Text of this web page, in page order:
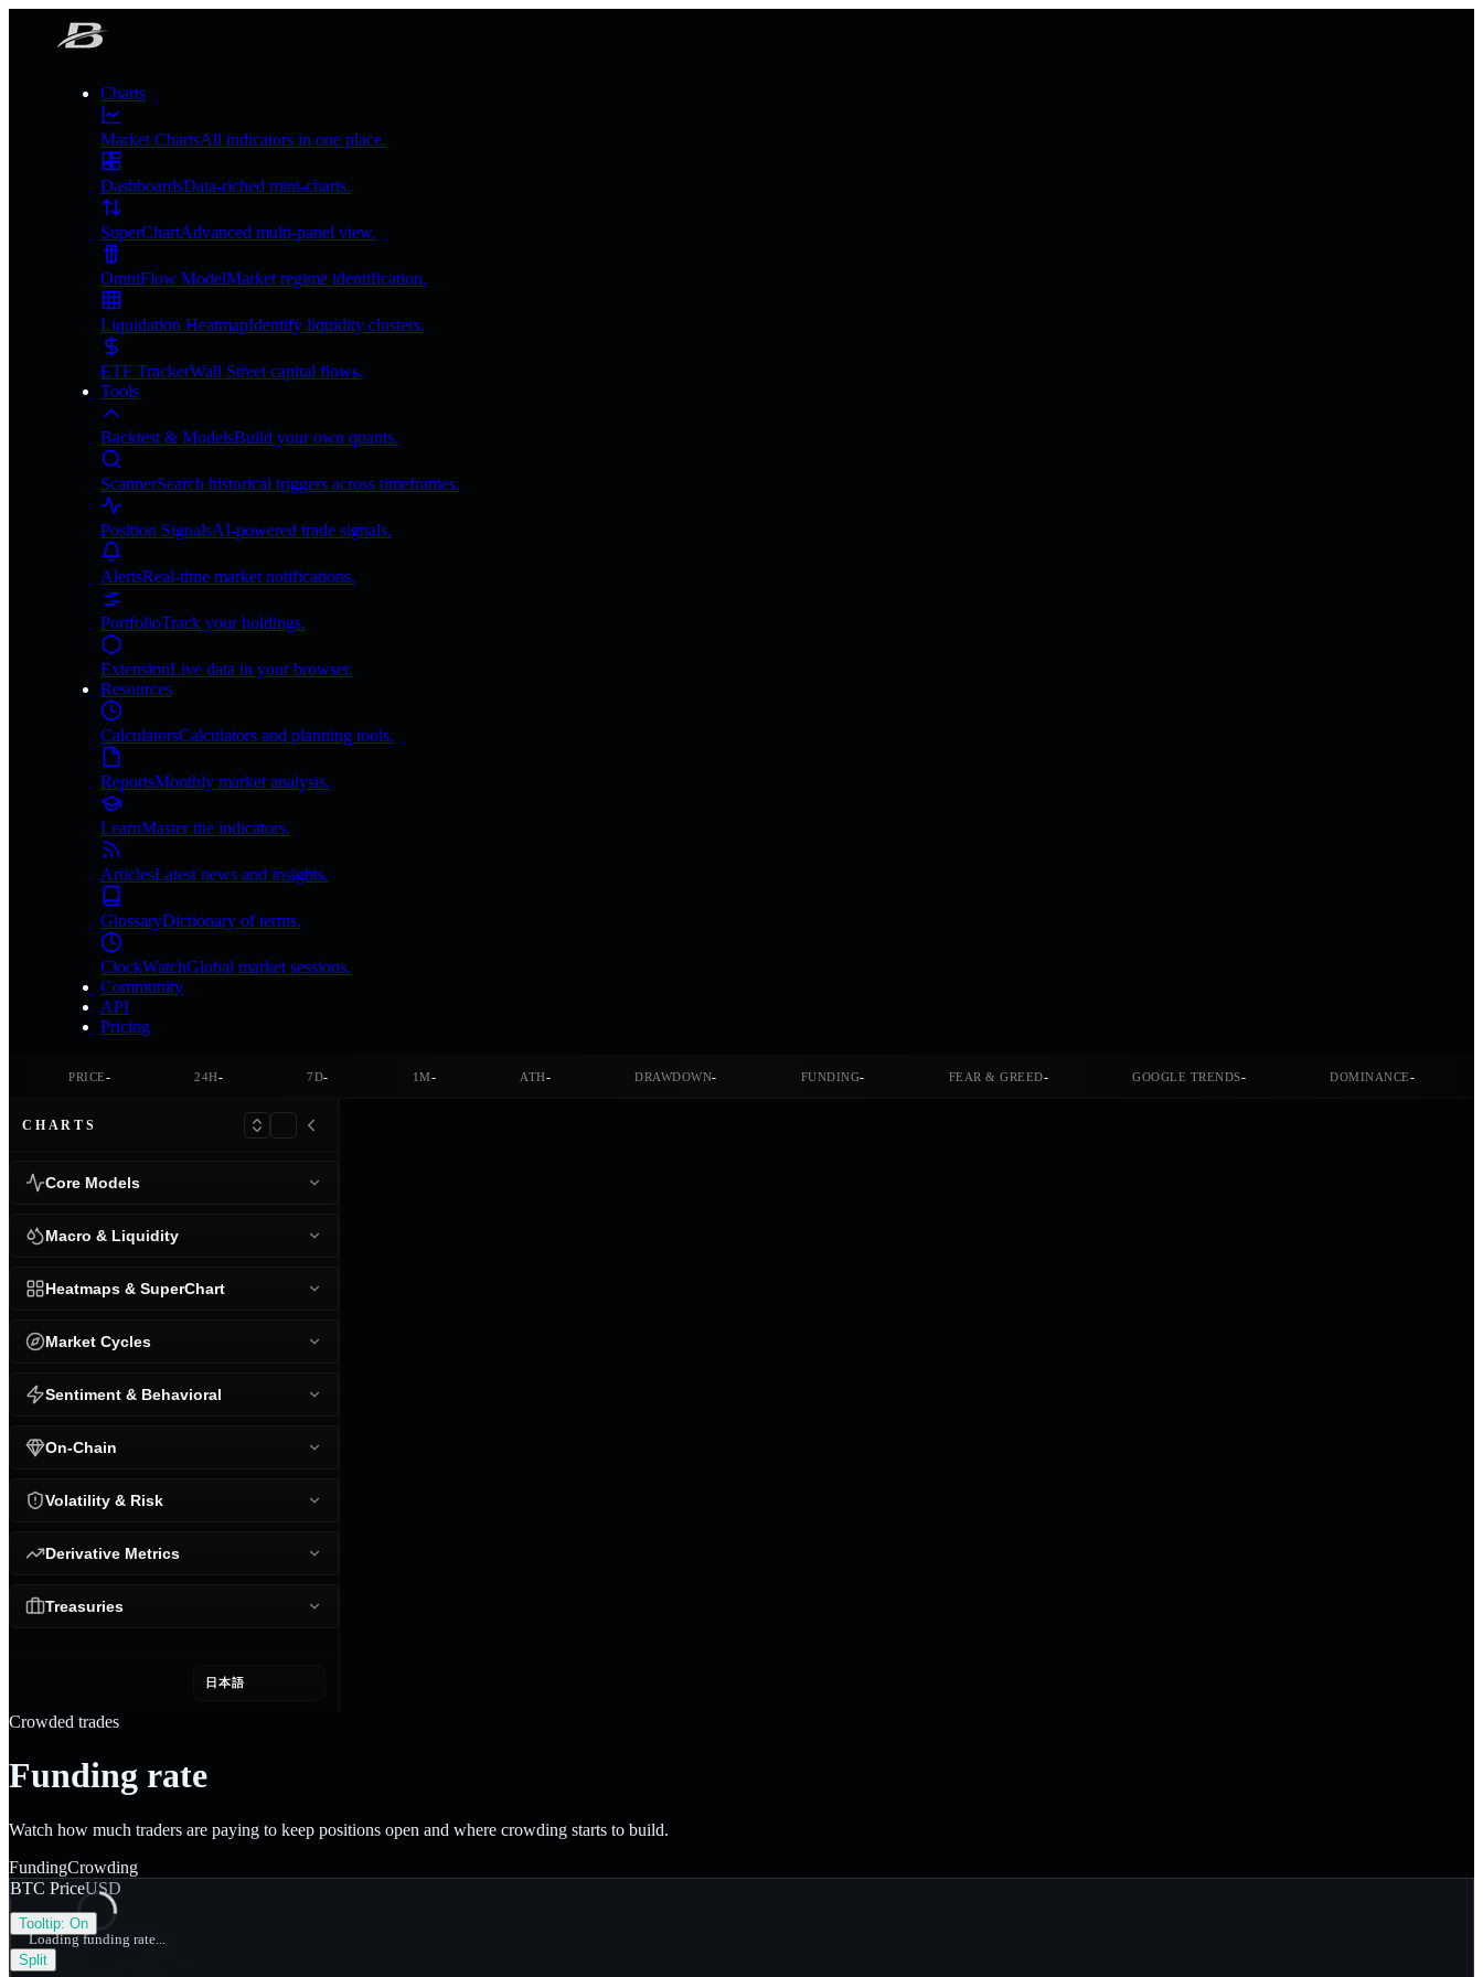
Charts
Market ChartsAll indicators in one place.
DashboardsData-riched mini-charts.
SuperChartAdvanced multi-panel view.
OmniFlow ModelMarket regime identification.
Liquidation HeatmapIdentify liquidity clusters.
ETF TrackerWall Street capital flows.
Tools
Backtest & ModelsBuild your own quants.
ScannerSearch historical triggers across timeframes.
Position SignalsAI-powered trade signals.
AlertsReal-time market notifications.
PortfolioTrack your holdings.
ExtensionLive data in your browser.
Resources
CalculatorsCalculators and planning tools.
ReportsMonthly market analysis.
LearnMaster the indicators.
ArticlesLatest news and insights.
GlossaryDictionary of terms.
ClockWatchGlobal market sessions.
Community
API
Pricing
PRICE- 24H- 7D- 1M- ATH- DRAWDOWN- FUNDING- FEAR & GREED- GOOGLE TRENDS- DOMINANCE-
CHARTS
Core Models
Macro & Liquidity
Heatmaps & SuperChart
Market Cycles
Sentiment & Behavioral
On-Chain
Volatility & Risk
Derivative Metrics
Treasuries
日本語
Crowded trades
Funding rate
Watch how much traders are paying to keep positions open and where crowding starts to build.
FundingCrowding
Loading funding rate...
BTC PriceUSD
Tooltip: On
Split